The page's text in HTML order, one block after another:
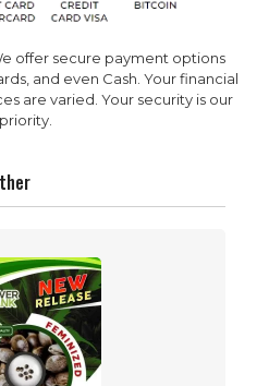
offer secure payment options
and even Cash. Your financial
are varied. Your security is our
priority.